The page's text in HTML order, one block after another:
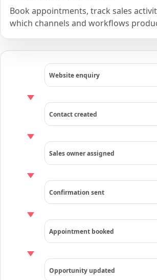
Book appointments, track sales
which channels and workflows
Website enquiry
Contact created
Sales owner assigned
Confirmation sent
Appointment booked
Opportunity updated